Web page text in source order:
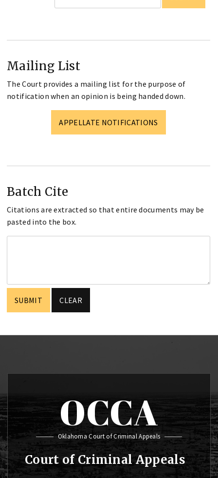
Mailing List
The Court provides a mailing list for the purpose of
notification when an opinion is being handed down.
APPELLATE NOTIFICATIONS
Batch Cite
Citations are extracted so that entire documents may be
pasted into the box.
OCCA
Oklahoma Court of Criminal Appeals
Court of Criminal Appeals